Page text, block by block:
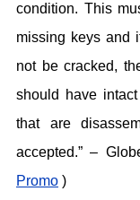
condition. This
missing keys and
not be cracked,
should have
that are
accepted.” –
Promo )